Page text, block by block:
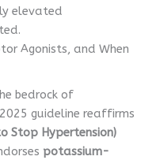
elevated
Agonists, and When
bedrock of
guideline reaffirms
Stop Hypertension)
potassium-